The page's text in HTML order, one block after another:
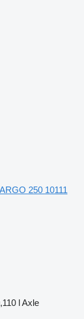
250 10111
lAxle